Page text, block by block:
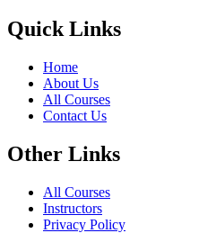
Quick Links
Home
About Us
All Courses
Contact Us
Other Links
All Courses
Instructors
Privacy Policy